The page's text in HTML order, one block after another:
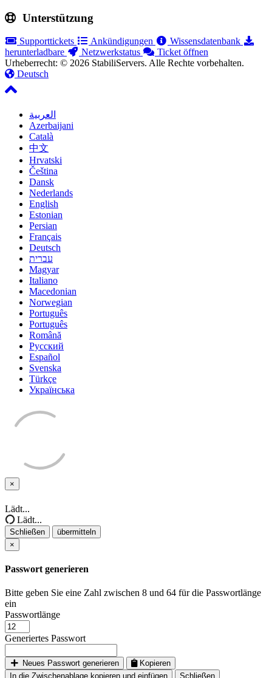
Unterstützung
Supporttickets Ankündigungen
Wissensdatenbank
herunterladbare
Netzwerkstatus
Ticket öffnen
Urheberrecht: © 2026 StabiliServers. Alle Rechte vorbehalten.
Deutsch
العربية
Azerbaijani
Català
中文
Hrvatski
Čeština
Dansk
Nederlands
English
Estonian
Persian
Français
Deutsch
עברית
Magyar
Italiano
Macedonian
Norwegian
Português
Português
Română
Русский
Español
Svenska
Türkçe
Українська
×
Schließen
Lädt...
Lädt...
Schließen
übermitteln
×
Passwort generieren
Bitte geben Sie eine Zahl zwischen 8 und 64 für die Passwortlänge
ein
Passwortlänge
Generiertes Passwort
Neues Passwort generieren
Kopieren
In die Zwischenablage kopieren und einfügen
Schließen